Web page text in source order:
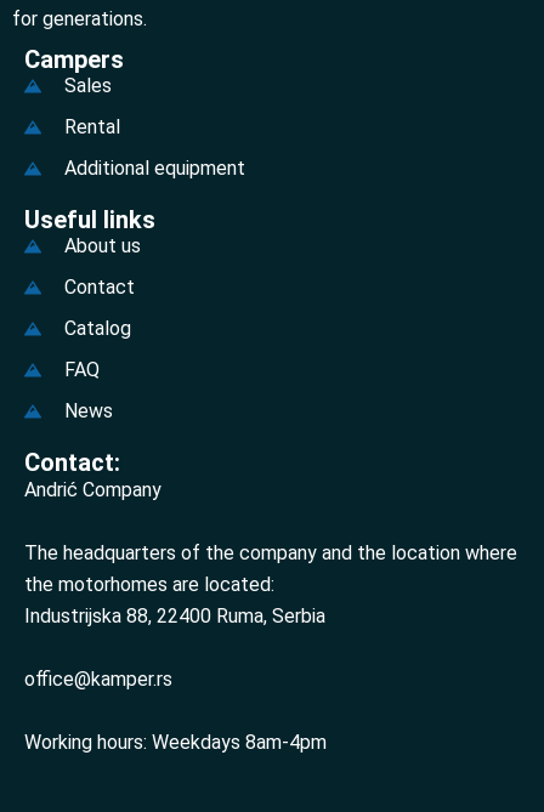
for generations.
Campers
Sales
Rental
Additional equipment
Useful links
About us
Contact
Catalog
FAQ
News
Contact:
Andrić Company
The headquarters of the company and the location where
the motorhomes are located:
Industrijska 88, 22400 Ruma, Serbia
office@kamper.rs
Working hours: Weekdays 8am-4pm